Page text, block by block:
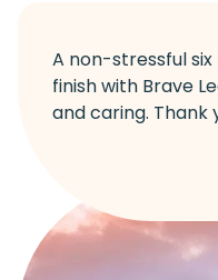
A non-stressful
finish with Brave
and caring. Thank